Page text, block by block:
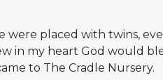
were placed with twins,
in my heart God would
to The Cradle Nursery.